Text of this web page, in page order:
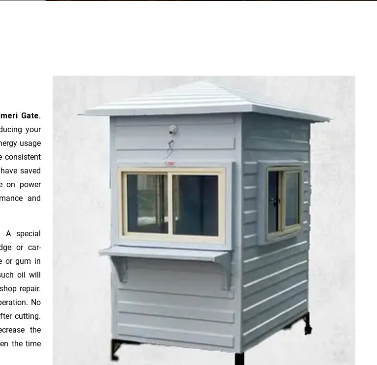
Gate.
your
usage
consistent
saved
on power
and
A special
or ca­r­
or gum in
oil will
repair.
No
cutting.
the
the time